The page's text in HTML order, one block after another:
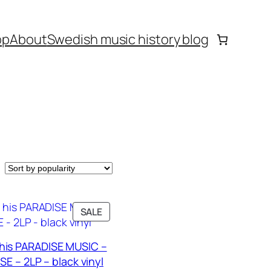
AboutSwedish music history blog
SALEPRODUCT
ON
PARADISE MUSIC –
– 2LP – black vinyl